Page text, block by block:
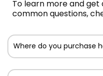
To learn more and
common questions,
Where do you purchase